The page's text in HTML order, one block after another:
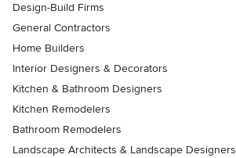
Design-Build Firms
General Contractors
Home Builders
Interior Designers & Decorators
Kitchen & Bathroom Designers
Kitchen Remodelers
Bathroom Remodelers
Landscape Architects & Landscape Designers